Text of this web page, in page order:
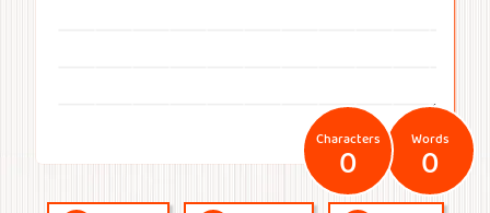
Barcode
reader
Characters
0
Words
0